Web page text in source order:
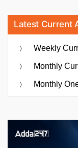
Latest Current
Weekly
Monthly
Monthly